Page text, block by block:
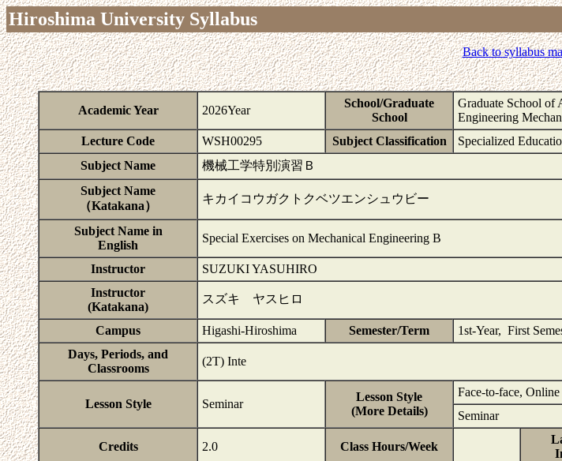
Hiroshima University Syllabus
Back to syllabus
Academic Year 2026Year
School/Graduate
School
Graduate School of
Engineering
Lecture Code
WSH00295 Subject Classification
Specialized
Subject Name
機械工学特別演習Ｂ
Subject Name
（Katakana）
キカイコウガクトクベツエンシュウビー
Subject Name in
English
Special Exercises on Mechanical Engineering B
Instructor
SUZUKI YASUHIRO
Instructor
(Katakana)
スズキ ヤスヒロ
Campus Higashi-Hiroshima Semester/Term
1st-Year, First
Days, Periods, and
Classrooms
(2T) Inte
Lesson Style Seminar
Lesson Style
(More Details)
Face-to-face,
Seminar
Credits 2.0 Class Hours/Week